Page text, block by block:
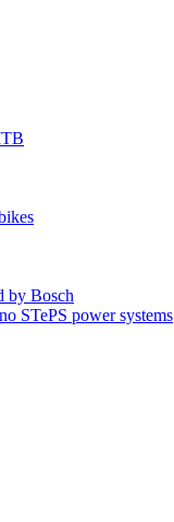
by Bosch
STePS power systems